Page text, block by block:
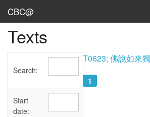
CBC@
Admin
Texts
Sources
Texts
Search:
Start
date:
T0623; 佛說如來
1